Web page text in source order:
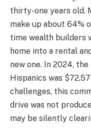
thirty-one years old.
make up about 64%
time wealth builders
home into a rental
new one. In 2024,
Hispanics was
challenges, this
drive was not
may be silently